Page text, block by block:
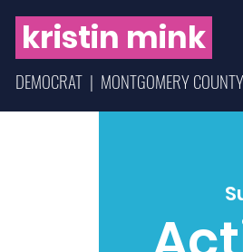
kristin mink
DEMOCRAT | MONTGOMERY